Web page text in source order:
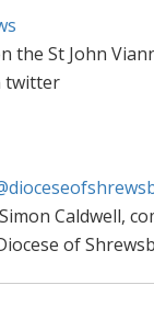
the St John
twitter
Caldwell,
of